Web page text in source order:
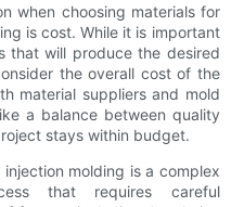
when choosing materials for
is cost. While it is important
that will produce the desired
the overall cost of the
material suppliers and mold
a balance between quality
stays within budget.
molding is a complex
that requires careful